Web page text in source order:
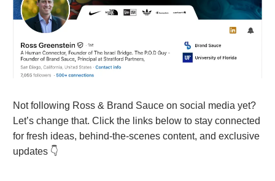
Not following Ross & Brand Sauce on social media yet?
Let’s change that. Click the links below to stay connected
for fresh ideas, behind-the-scenes content, and exclusive
updates 👇